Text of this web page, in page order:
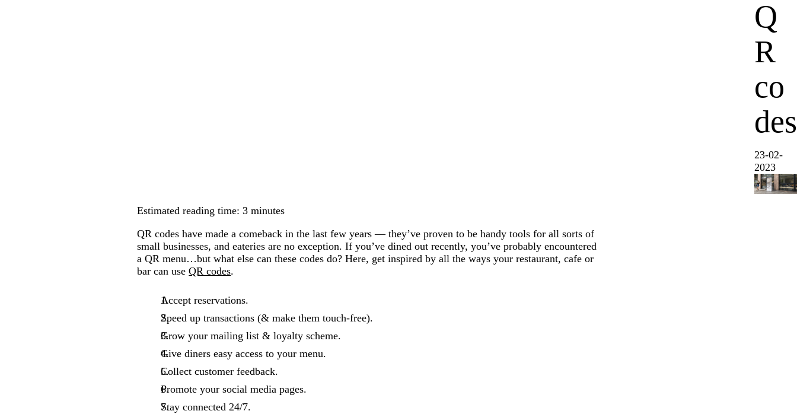
Q
R
co
des
23-02-
2023
Estimated reading time: 3 minutes
QR codes have made a comeback in the last few years — they’ve proven to be handy tools for all sorts of
small businesses, and eateries are no exception. If you’ve dined out recently, you’ve probably encountered
a QR menu…but what else can these codes do? Here, get inspired by all the ways your restaurant, cafe or
bar can useQR codes.
Accept reservations.
Speed up transactions (& make them touch-free).
Grow your mailing list & loyalty scheme.
Give diners easy access to your menu.
Collect customer feedback.
Promote your social media pages.
Stay connected 24/7.